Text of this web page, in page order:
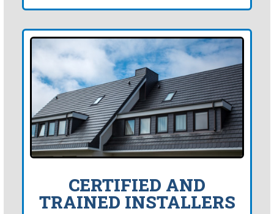
CERTIFIED AND
TRAINED INSTALLERS